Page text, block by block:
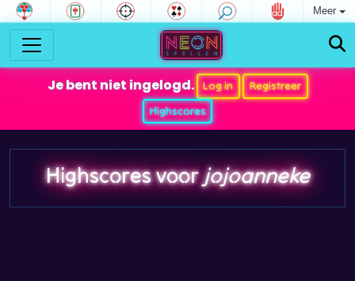
Meer
Je bent niet ingelogd. Log in
Registreer
Highscores
Highscores voorjojoanneke